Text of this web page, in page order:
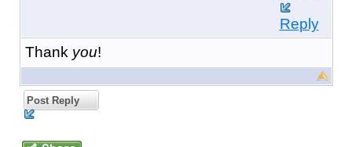
Reply
Thank you!
Post Reply